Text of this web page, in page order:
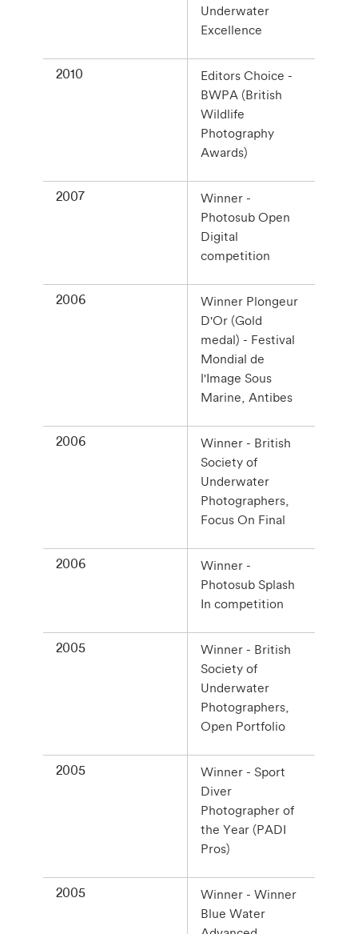
Underwater
Excellence
2010
Editors Choice -
BWPA (British
Wildlife
Photography
Awards)
2007
Winner -
Photosub Open
Digital
competition
2006
Winner Plongeur
D'Or (Gold
medal) - Festival
Mondial de
l'Image Sous
Marine, Antibes
2006
Winner - British
Society of
Underwater
Photographers,
Focus On Final
2006
Winner -
Photosub Splash
In competition
2005
Winner - British
Society of
Underwater
Photographers,
Open Portfolio
2005
Winner - Sport
Diver
Photographer of
the Year (PADI
Pros)
2005
Winner - Winner
Blue Water